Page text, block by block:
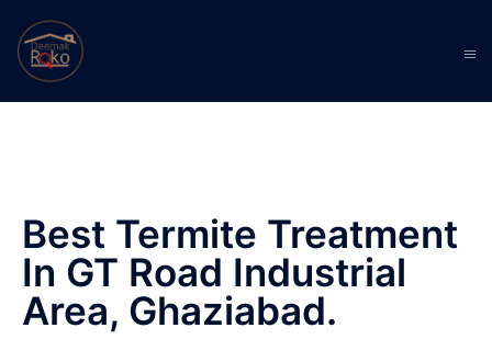
Best Termite Treatment
In GT Road Industrial
Area, Ghaziabad.